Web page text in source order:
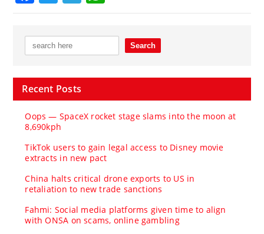
Recent Posts
Oops — SpaceX rocket stage slams into the moon at
8,690kph
TikTok users to gain legal access to Disney movie
extracts in new pact
China halts critical drone exports to US in
retaliation to new trade sanctions
Fahmi: Social media platforms given time to align
with ONSA on scams, online gambling